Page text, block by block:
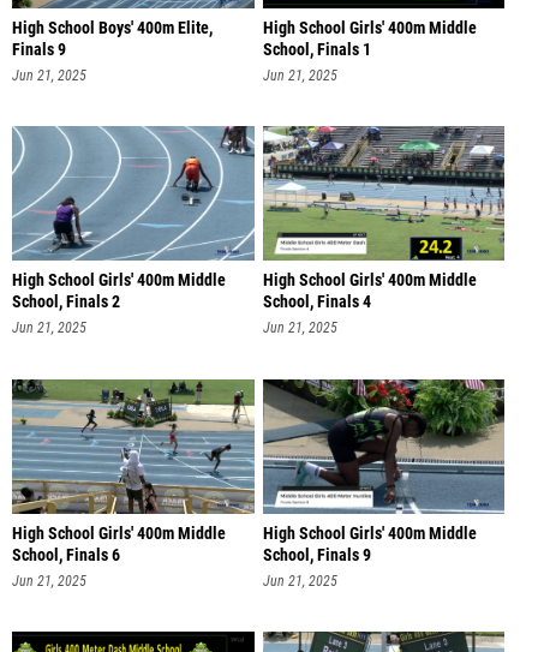
High School Boys' 400m Elite,
Finals 9
Jun 21, 2025
High School Girls' 400m Middle
School, Finals 1
Jun 21, 2025
High School Girls' 400m Middle
School, Finals 2
Jun 21, 2025
High School Girls' 400m Middle
School, Finals 4
Jun 21, 2025
High School Girls' 400m Middle
School, Finals 6
Jun 21, 2025
High School Girls' 400m Middle
School, Finals 9
Jun 21, 2025